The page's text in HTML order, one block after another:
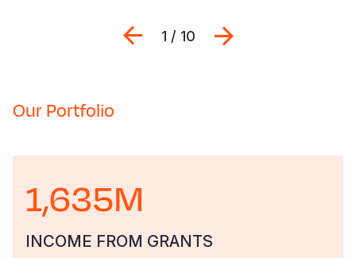
Previous
1 / 10
Our Portfolio
1,635M
INCOME FROM GRANTS